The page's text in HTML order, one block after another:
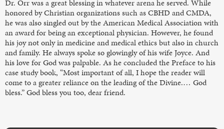
Dr. Orr was a great blessing in whatever arena he served. While
honored by Christian organizations such as CBHD and CMDA,
he was also singled out by the American Medical Association with
an award for being an exceptional physician. However, he found
his joy not only in medicine and medical ethics but also in church
and family. He always spoke so glowingly of his wife Joyce. And
his love for God was palpable. As he concluded the Preface to his
case study book, “Most important of all, I hope the reader will
come to a greater reliance on the leading of the Divine.… God
bless.” God bless you too, dear friend.